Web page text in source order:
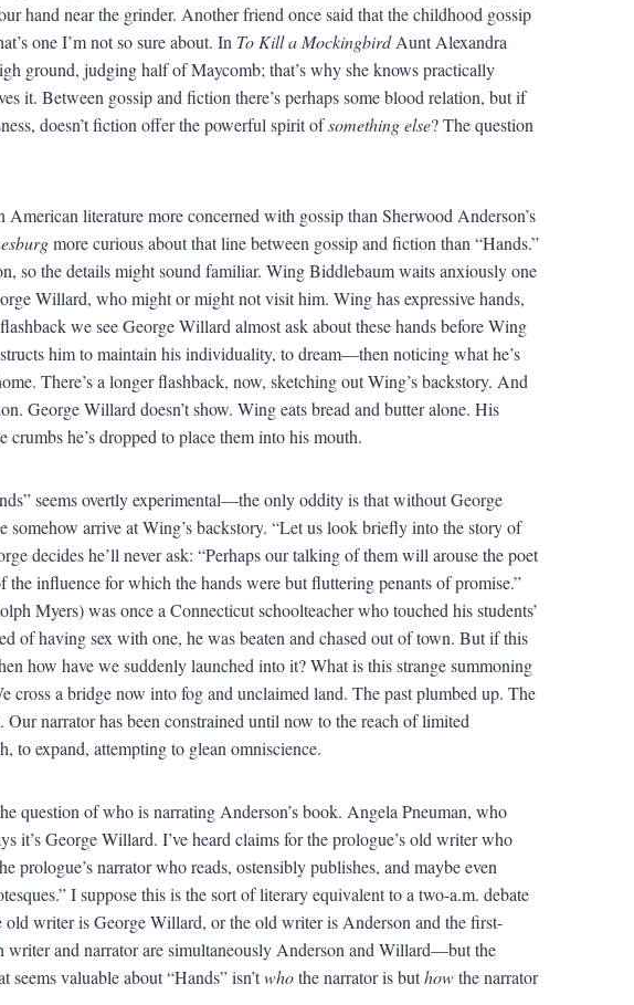
hand near the grinder. Another friend once said that the childhood gossip
one I’m not so sure about. In To Kill a MockingbirdAunt Alexandra
ground, judging half of Maycomb; that’s why she knows practically
it. Between gossip and fiction there’s perhaps some blood relation, but if
doesn’t fiction offer the powerful spirit ofsomething else? The question
literature more concerned with gossip than Sherwood Anderson’s
more curious about that line between gossip and fiction than “Hands.”
so the details might sound familiar. Wing Biddlebaum waits anxiously one
Willard, who might or might not visit him. Wing has expressive hands,
we see George Willard almost ask about these hands before Wing
him to maintain his individuality, to dream—then noticing what he’s
There’s a longer flashback, now, sketching out Wing’s backstory. And
George Willard doesn’t show. Wing eats bread and butter alone. His
he’s dropped to place them into his mouth.
seems overtly experimental—the only oddity is that without George
arrive at Wing’s backstory. “Let us look briefly into the story of
decides he’ll never ask: “Perhaps our talking of them will arouse the poet
influence for which the hands were but fluttering penants of promise.”
Myers) was once a Connecticut schoolteacher who touched his students’
of having sex with one, he was beaten and chased out of town. But if this
how have we suddenly launched into it? What is this strange summoning
cross a bridge now into fog and unclaimed land. The past plumbed up. The
Our narrator has been constrained until now to the reach of limited
to expand, attempting to glean omniscience.
question of who is narrating Anderson’s book. Angela Pneuman, who
it’s George Willard. I’ve heard claims for the prologue’s old writer who
prologue’s narrator who reads, ostensibly publishes, and maybe even
I suppose this is the sort of literary equivalent to a two-a.m. debate
writer is George Willard, or the old writer is Anderson and the first-
writer and narrator are simultaneously Anderson and Willard—but the
valuable about “Hands” isn’twhothe narrator is buthowthe narrator